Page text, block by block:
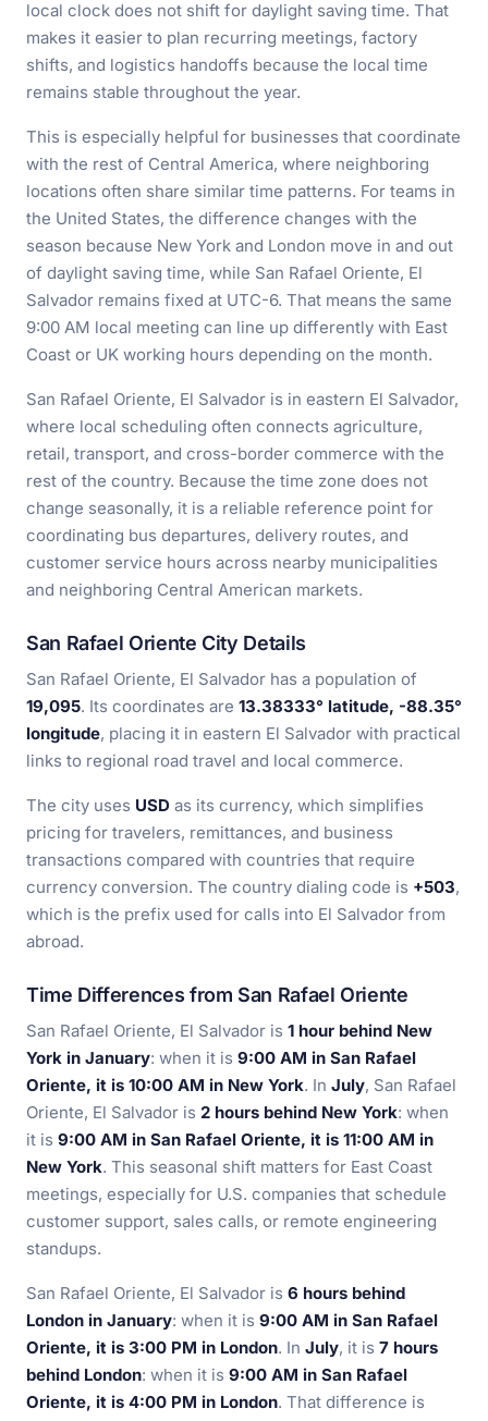
local clock does not shift for daylight saving time. That
makes it easier to plan recurring meetings, factory
shifts, and logistics handoffs because the local time
remains stable throughout the year.
This is especially helpful for businesses that coordinate
with the rest of Central America, where neighboring
locations often share similar time patterns. For teams in
the United States, the difference changes with the
season because New York and London move in and out
of daylight saving time, while San Rafael Oriente, El
Salvador remains fixed at UTC-6. That means the same
9:00 AM local meeting can line up differently with East
Coast or UK working hours depending on the month.
San Rafael Oriente, El Salvador is in eastern El Salvador,
where local scheduling often connects agriculture,
retail, transport, and cross-border commerce with the
rest of the country. Because the time zone does not
change seasonally, it is a reliable reference point for
coordinating bus departures, delivery routes, and
customer service hours across nearby municipalities
and neighboring Central American markets.
San Rafael Oriente City Details
San Rafael Oriente, El Salvador has a population of
19,095. Its coordinates are 13.38333° latitude, -88.35°
longitude, placing it in eastern El Salvador with practical
links to regional road travel and local commerce.
The city uses USD as its currency, which simplifies
pricing for travelers, remittances, and business
transactions compared with countries that require
currency conversion. The country dialing code is +503,
which is the prefix used for calls into El Salvador from
abroad.
Time Differences from San Rafael Oriente
San Rafael Oriente, El Salvador is 1 hour behind New
York in January: when it is 9:00 AM in San Rafael
Oriente, it is 10:00 AM in New York. In July, San Rafael
Oriente, El Salvador is 2 hours behind New York: when
it is 9:00 AM in San Rafael Oriente, it is 11:00 AM in
New York. This seasonal shift matters for East Coast
meetings, especially for U.S. companies that schedule
customer support, sales calls, or remote engineering
standups.
San Rafael Oriente, El Salvador is 6 hours behind
London in January: when it is 9:00 AM in San Rafael
Oriente, it is 3:00 PM in London. In July, it is 7 hours
behind London: when it is 9:00 AM in San Rafael
Oriente, it is 4:00 PM in London. That difference is